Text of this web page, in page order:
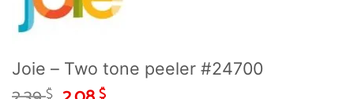
Joie – Two tone peeler #24700
$ $